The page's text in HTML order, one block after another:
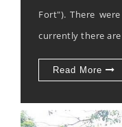
Fort"). There
currently there
Read More